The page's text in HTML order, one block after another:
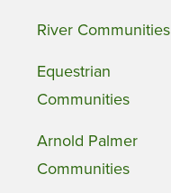
River Communities
Equestrian
Communities
Arnold Palmer
Communities